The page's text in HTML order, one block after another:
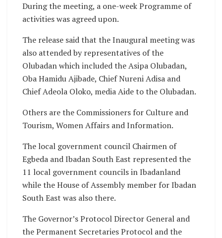
During the meeting, a one-week Programme of
activities was agreed upon.
The release said that the Inaugural meeting was
also attended by representatives of the
Olubadan which included the Asipa Olubadan,
Oba Hamidu Ajibade, Chief Nureni Adisa and
Chief Adeola Oloko, media Aide to the Olubadan.
Others are the Commissioners for Culture and
Tourism, Women Affairs and Information.
The local government council Chairmen of
Egbeda and Ibadan South East represented the
11 local government councils in Ibadanland
while the House of Assembly member for Ibadan
South East was also there.
The Governor’s Protocol Director General and
the Permanent Secretaries Protocol and the